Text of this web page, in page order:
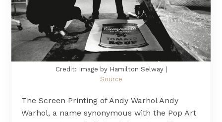
Credit: Image by Hamilton Selway |
Source
The Screen Printing of Andy Warhol Andy
Warhol, a name synonymous with the Pop Art